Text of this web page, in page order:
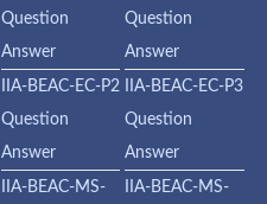
Question
Answer
Question
Answer
IIA-BEAC-EC-P2
Question
Answer
IIA-BEAC-EC-P3
Question
Answer
IIA-BEAC-MS-
IIA-BEAC-MS-